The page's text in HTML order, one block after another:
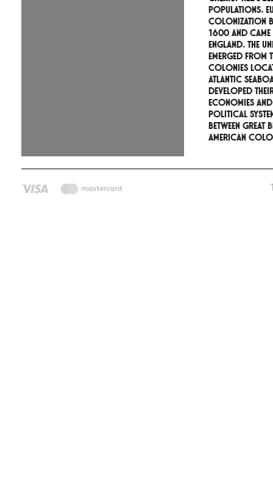
populations.
colonization
1600 and
England. The
emerged from
colonies
Atlantic
developed
economies
political
between Great
American